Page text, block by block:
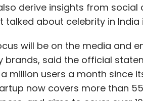
derive insights from
talked about celebrity in India
will be on the media and
brands, said the official
million users a month since
now covers more than